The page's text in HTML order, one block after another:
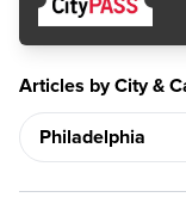
Articles by City &